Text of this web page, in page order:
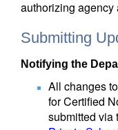
authorizing agency
Submitting
Notifying the
All changes
for Certified
submitted via